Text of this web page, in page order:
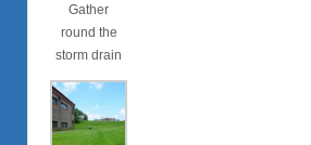
Gather
round the
storm drain